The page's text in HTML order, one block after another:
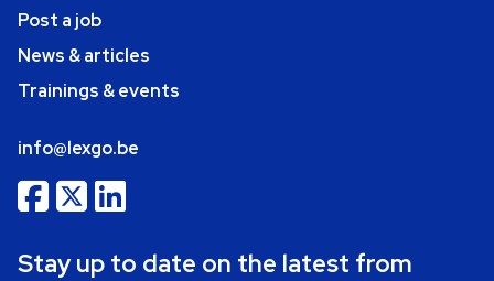
Post a job
News & articles
Trainings & events
info@lexgo.be
Stay up to date on the latest from